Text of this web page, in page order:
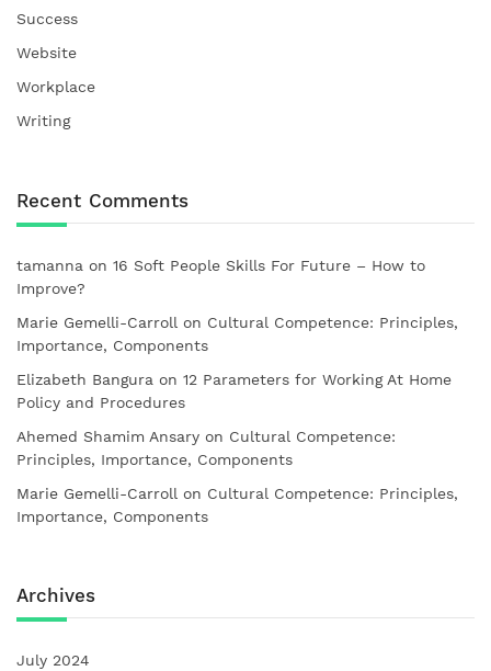
Success
Website
Workplace
Writing
Recent Comments
tamanna on 16 Soft People Skills For Future – How to
Improve?
Marie Gemelli-Carroll on Cultural Competence: Principles,
Importance, Components
Elizabeth Bangura on 12 Parameters for Working At Home
Policy and Procedures
Ahemed Shamim Ansary on Cultural Competence:
Principles, Importance, Components
Marie Gemelli-Carroll on Cultural Competence: Principles,
Importance, Components
Archives
July 2024